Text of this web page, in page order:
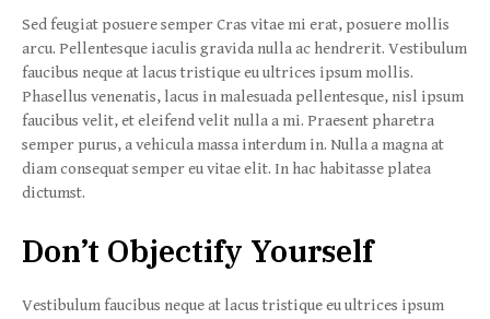
Sed feugiat posuere semper Cras vitae mi erat, posuere mollis
arcu. Pellentesque iaculis gravida nulla ac hendrerit. Vestibulum
faucibus neque at lacus tristique eu ultrices ipsum mollis.
Phasellus venenatis, lacus in malesuada pellentesque, nisl ipsum
faucibus velit, et eleifend velit nulla a mi. Praesent pharetra
semper purus, a vehicula massa interdum in. Nulla a magna at
diam consequat semper eu vitae elit. In hac habitasse platea
dictumst.
Don’t Objectify Yourself
Vestibulum faucibus neque at lacus tristique eu ultrices ipsum